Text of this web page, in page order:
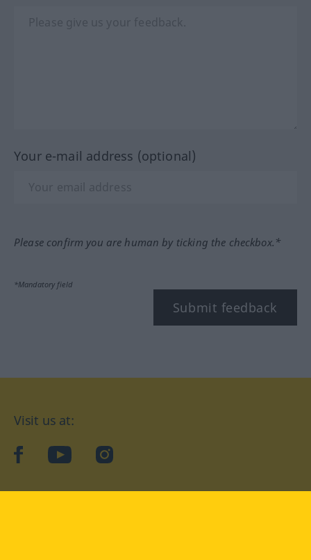
Your e-mail address (optional)
Please confirm you are human by ticking the checkbox.*
*Mandatory field
Submit feedback
Visit us at:
facebookYouTubeInstagram